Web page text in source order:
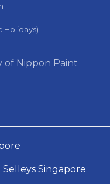
Holidays)
of Nippon Paint
Singapore